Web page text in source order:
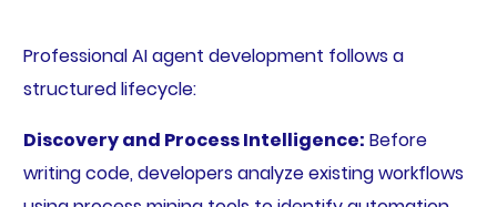
Professional AI agent development follows a
structured lifecycle:
Discovery and Process Intelligence: Before
writing code, developers analyze existing workflows